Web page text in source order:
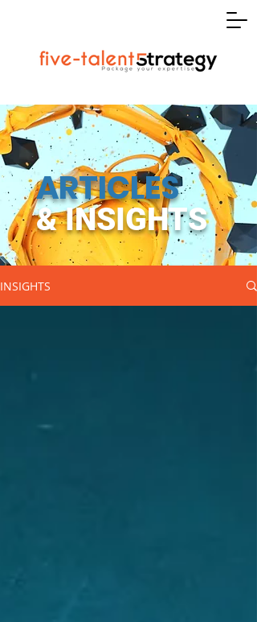
ARTICLES
& INSIGHTS
INSIGHTS